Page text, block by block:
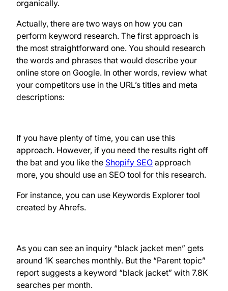
organically.
Actually, there are two ways on how you can
perform keyword research. The first approach is
the most straightforward one. You should research
the words and phrases that would describe your
online store on Google. In other words, review what
your competitors use in the URL’s titles and meta
descriptions:
If you have plenty of time, you can use this
approach. However, if you need the results right off
the bat and you like the Shopify SEO approach
more, you should use an SEO tool for this research.
For instance, you can use Keywords Explorer tool
created by Ahrefs.
As you can see an inquiry “black jacket men” gets
around 1K searches monthly. But the “Parent topic”
report suggests a keyword “black jacket” with 7.8K
searches per month.